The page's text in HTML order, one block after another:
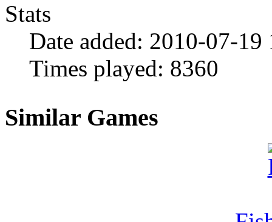
Stats
Date added: 2010-07-19
Times played: 8360
Similar Games